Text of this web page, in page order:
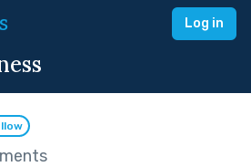
Log in